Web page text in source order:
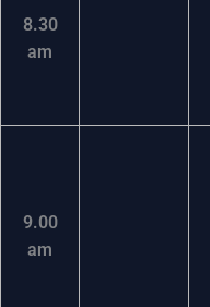
8.30
am
9.00
am